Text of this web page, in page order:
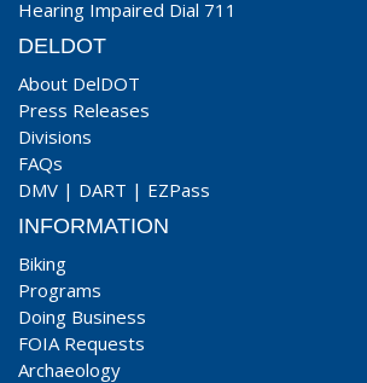
Hearing Impaired Dial 711
DELDOT
About DelDOT
Press Releases
Divisions
FAQs
DMV | DART | EZPass
INFORMATION
Biking
Programs
Doing Business
FOIA Requests
Archaeology